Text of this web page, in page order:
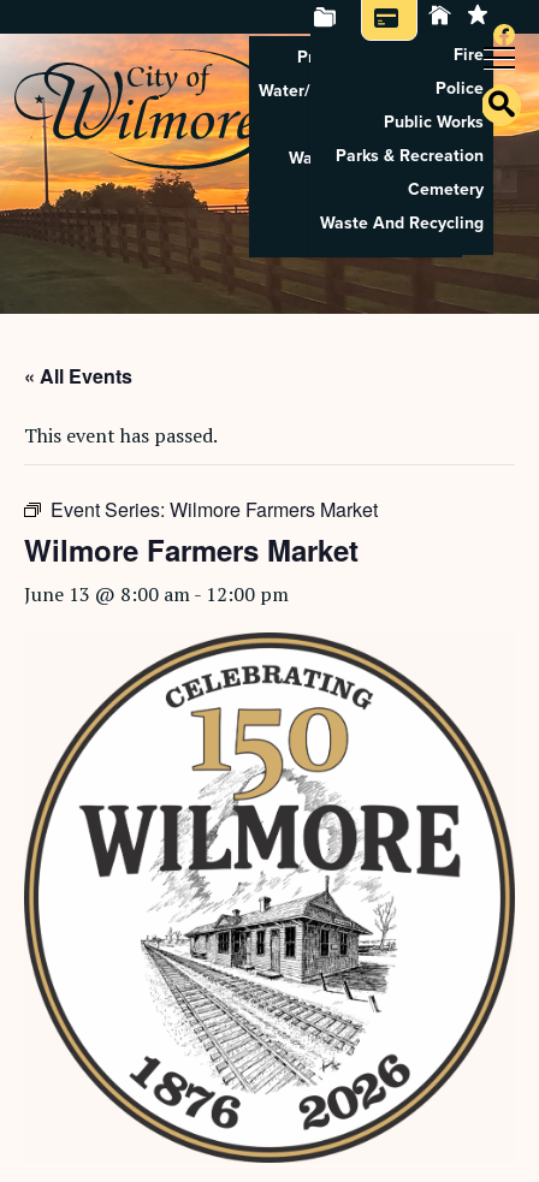
Property Tax Search
Water/Sewer Application
Property Rental
Waste And Recycling
Pay Utilities
Pay Property Tax
Fire
Police
Public Works
Parks & Recreation
Cemetery
Waste And Recycling
« All Events
This event has passed.
Event Series: Wilmore Farmers Market
Wilmore Farmers Market
June 13 @ 8:00 am- 12:00 pm